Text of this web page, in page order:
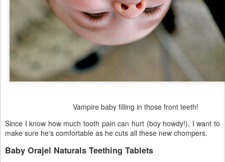
Vampire baby filling in those front teeth!
Since I know how much tooth pain can hurt (boy howdy!), I want to
make sure he's comfortable as he cuts all these new chompers.
Baby Orajel Naturals Teething Tablets